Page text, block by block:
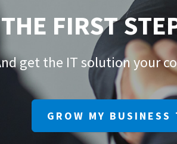
FIRST
get the IT solution your
GROW MY BUSINESS